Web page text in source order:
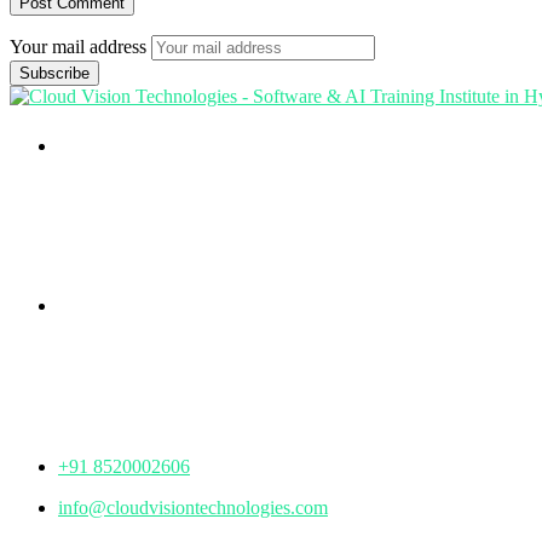
Your mail address
+91 8520002606
info@cloudvisiontechnologies.com